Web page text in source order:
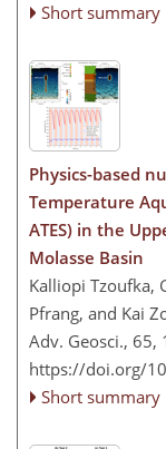
Short summary
Physics-based
Temperature
ATES) in the
Molasse Basin
Kalliopi Tzoufka,
Pfrang, and Kai
Adv. Geosci., 65,
https://doi.org/
Short summary